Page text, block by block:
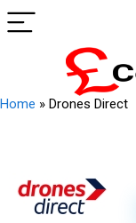
Home » Drones Direct